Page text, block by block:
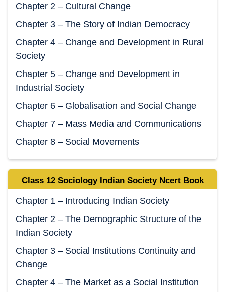
Chapter 2 – Cultural Change
Chapter 3 – The Story of Indian Democracy
Chapter 4 – Change and Development in Rural
Society
Chapter 5 – Change and Development in
Industrial Society
Chapter 6 – Globalisation and Social Change
Chapter 7 – Mass Media and Communications
Chapter 8 – Social Movements
Class 12 Sociology Indian Society Ncert Book
Chapter 1 – Introducing Indian Society
Chapter 2 – The Demographic Structure of the
Indian Society
Chapter 3 – Social Institutions Continuity and
Change
Chapter 4 – The Market as a Social Institution